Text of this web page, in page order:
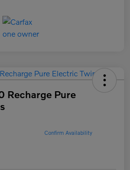
Recharge Pure
Confirm Availability